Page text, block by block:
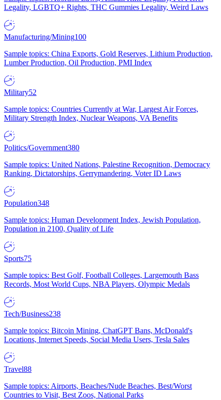
Legality, LGBTQ+ Rights, THC Gummies Legality, Weird Laws
Manufacturing/Mining100
Sample topics: China Exports, Gold Reserves, Lithium Production,
Lumber Production, Oil Production, PMI Index
Military52
Sample topics: Countries Currently at War, Largest Air Forces,
Military Strength Index, Nuclear Weapons, VA Benefits
Politics/Government380
Sample topics: United Nations, Palestine Recognition, Democracy
Ranking, Dictatorships, Gerrymandering, Voter ID Laws
Population348
Sample topics: Human Development Index, Jewish Population,
Population in 2100, Quality of Life
Sports75
Sample topics: Best Golf, Football Colleges, Largemouth Bass
Records, Most World Cups, NBA Players, Olympic Medals
Tech/Business238
Sample topics: Bitcoin Mining, ChatGPT Bans, McDonald's
Locations, Internet Speeds, Social Media Users, Tesla Sales
Travel88
Sample topics: Airports, Beaches/Nude Beaches, Best/Worst
Countries to Visit, Best Zoos, National Parks